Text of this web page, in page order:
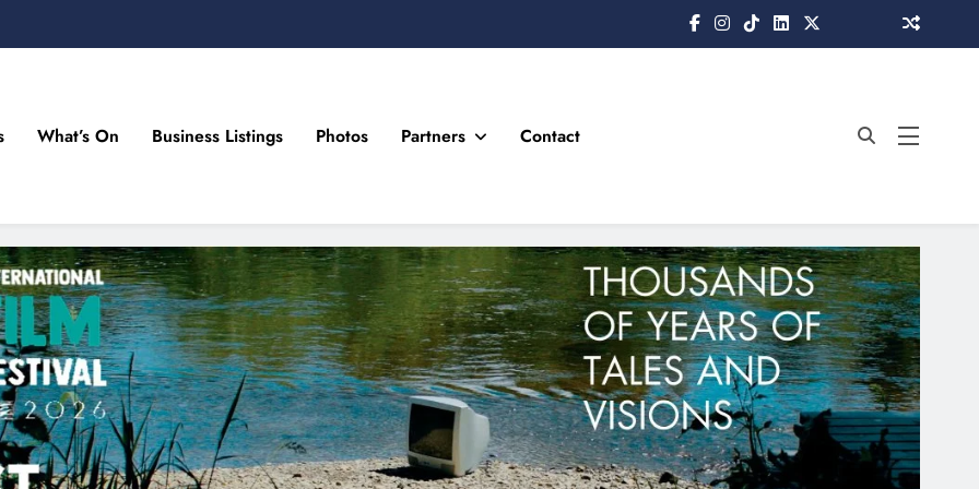
Drogheda and the North East
What’s On Business Listings Photos Partners Contact